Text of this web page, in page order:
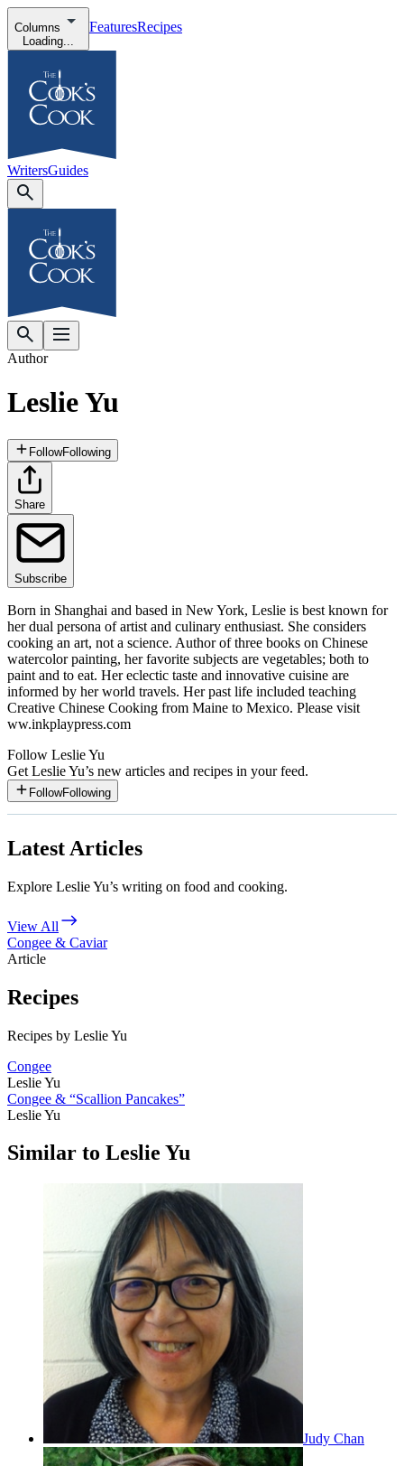
Columns
Loading...
FeaturesRecipes
WritersGuides
Author
Leslie Yu
FollowFollowing
Share
Subscribe
Born in Shanghai and based in New York, Leslie is best known for
her dual persona of artist and culinary enthusiast. She considers
cooking an art, not a science. Author of three books on Chinese
watercolor painting, her favorite subjects are vegetables; both to
paint and to eat. Her eclectic taste and innovative cuisine are
informed by her world travels. Her past life included teaching
Creative Chinese Cooking from Maine to Mexico. Please visit
ww.inkplaypress.com
Follow Leslie Yu
Get Leslie Yu’s new articles and recipes in your feed.
FollowFollowing
Latest Articles
Explore Leslie Yu’s writing on food and cooking.
View All
Congee & Caviar
Article
Recipes
Recipes by Leslie Yu
Congee
Leslie Yu
Congee & “Scallion Pancakes”
Leslie Yu
Similar to Leslie Yu
Judy Chan